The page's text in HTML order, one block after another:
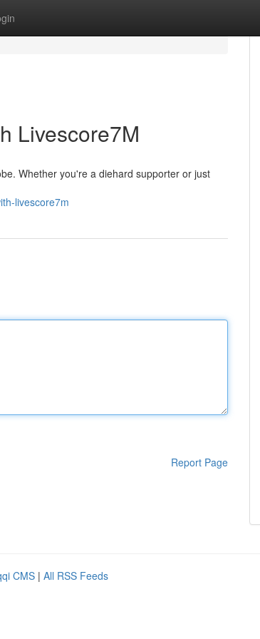
Livescore7M
Whether you're a diehard supporter or just
livescore7m
Report Page
CMS | All RSS Feeds